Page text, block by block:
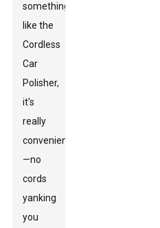
something
like the
Cordless
Car
Polisher,
it's
really
convenient
—no
cords
yanking
you